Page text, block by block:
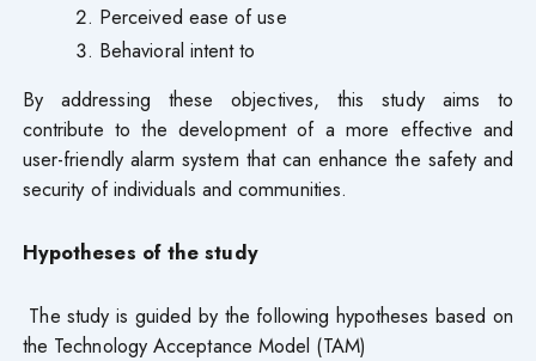
Perceived ease of use
Behavioral intent to
By addressing these objectives, this study aims to
contribute to the development of a more effective and
user-friendly alarm system that can enhance the safety and
security of individuals and communities.
Hypotheses of the study
The study is guided by the following hypotheses based on
the Technology Acceptance Model (TAM)